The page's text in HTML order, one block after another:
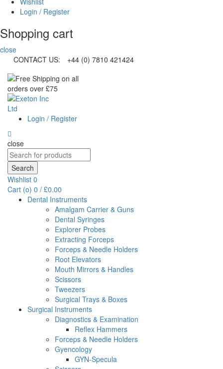
Login / Register
Shopping cart
close
CONTACT US:
+44 (0) 7810 421424
Login / Register
close
Search
for:
Search
Wishlist 0
Cart (o) 0 / £0.00
Dental Instruments
Amalgam Carrier & Guns
Dental Syringes
Explorer Probes
Extracting Forceps
Forceps & Needle Holders
Root Elevators
Mouth Mirrors & Handles
Scissors
Tweezers
Surgical Trays & Boxes
Surgical Instruments
Diagnostics & Examination
Reflex Hammers
Forceps & Needle Holders
Gyencology
GYN-Specula